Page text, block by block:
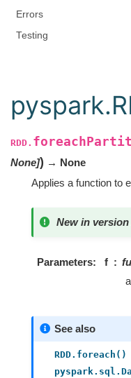
Errors
Testing
RDD.
None]) → None
Applies a function to
New in version
Parameters f
See also
RDD.foreach()